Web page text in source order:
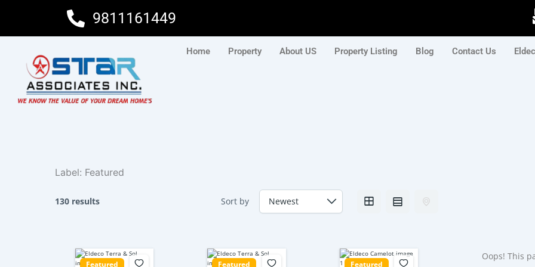
content
9811161449
Home Property About US Property Listing Blog Contact Us
Label: Featured
130 results Sort by
Featured Featured Featured
Oops! This